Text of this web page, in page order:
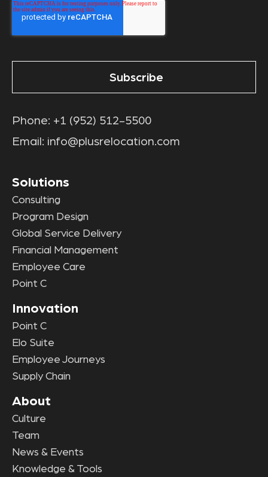
Phone: +1 (952) 512-5500
Email: info@plusrelocation.com
Solutions
Consulting
Program Design
Global Service Delivery
Financial Management
Employee Care
Point C
Innovation
Point C
Elo Suite
Employee Journeys
Supply Chain
About
Culture
Team
News & Events
Knowledge & Tools